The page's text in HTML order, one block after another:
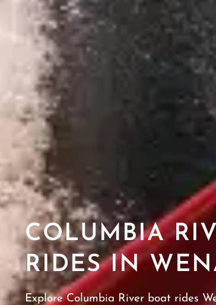
COLUMBIA
RIDES IN
Explore Columbia River boat rides